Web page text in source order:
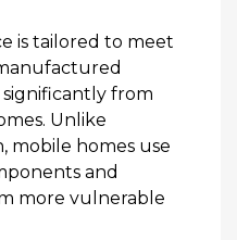
is tailored to meet
from
Unlike
mobile homes use
and
more vulnerable